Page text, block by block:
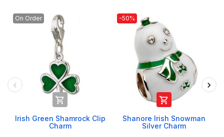
On Order

Irish Green Shamrock Clip
Charm
-50%

Shanore Irish Snowman
Silver Charm